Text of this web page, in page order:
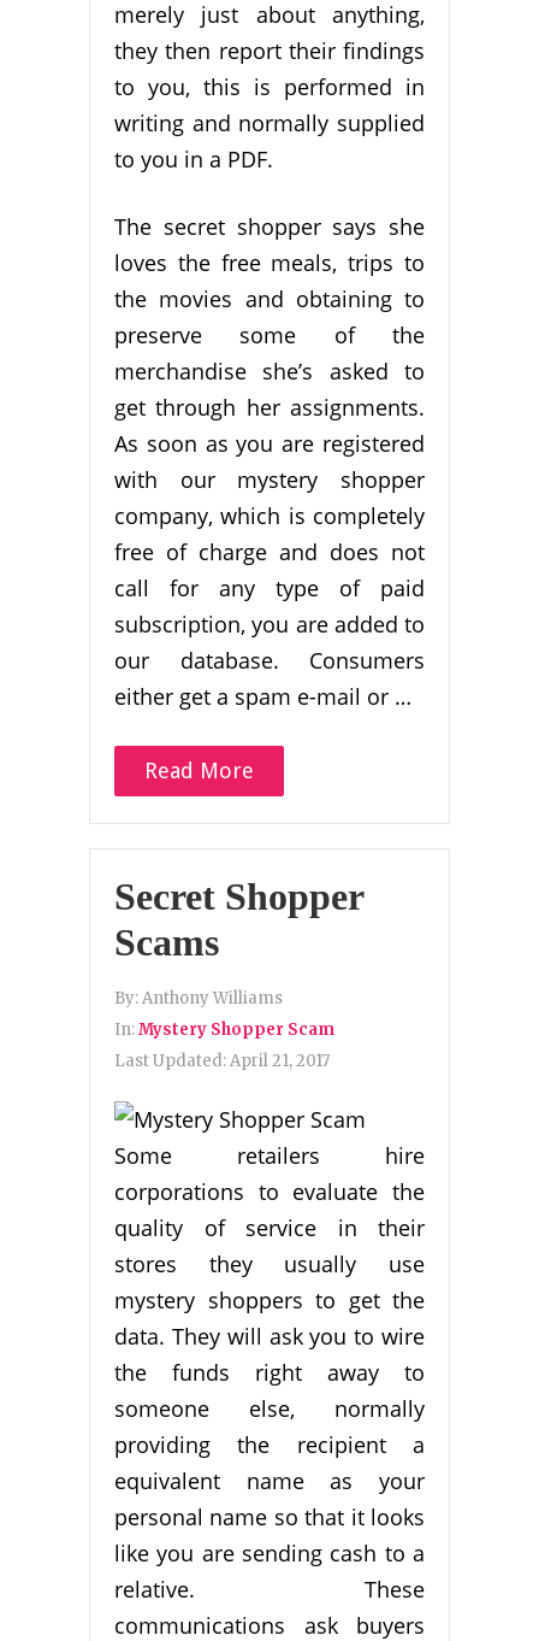
merely just about anything,
they then report their findings
to you, this is performed in
writing and normally supplied
to you in a PDF.
The secret shopper says she
loves the free meals, trips to
the movies and obtaining to
preserve some of the
merchandise she’s asked to
get through her assignments.
As soon as you are registered
with our mystery shopper
company, which is completely
free of charge and does not
call for any type of paid
subscription, you are added to
our database. Consumers
either get a spam e-mail or …
Read More
Secret Shopper
Scams
By:Anthony Williams
In:Mystery Shopper Scam
Last Updated:April 21, 2017
Some retailers hire
corporations to evaluate the
quality of service in their
stores they usually use
mystery shoppers to get the
data. They will ask you to wire
the funds right away to
someone else, normally
providing the recipient a
equivalent name as your
personal name so that it looks
like you are sending cash to a
relative. These
communications ask buyers